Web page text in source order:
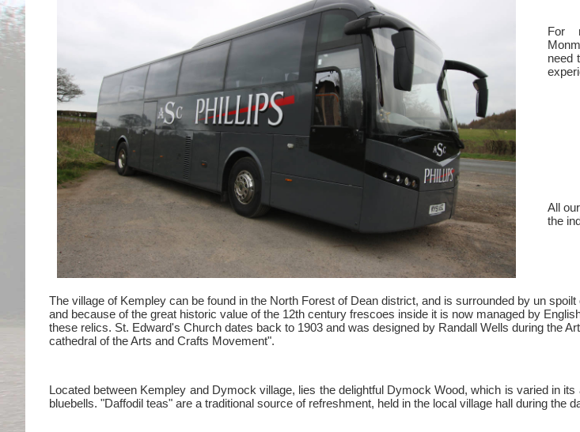
For
need
All
the
The village of Kempley can be found in the North Forest of Dean district, and is surrounded by un
and because of the great historic value of the 12th century frescoes inside it is now managed by
these relics. St. Edward's Church dates back to 1903 and was designed by Randall Wells during the
cathedral of the Arts and Crafts Movement".
Located between Kempley and Dymock village, lies the delightful Dymock Wood, which is varied in
bluebells. "Daffodil teas" are a traditional source of refreshment, held in the local village hall during the